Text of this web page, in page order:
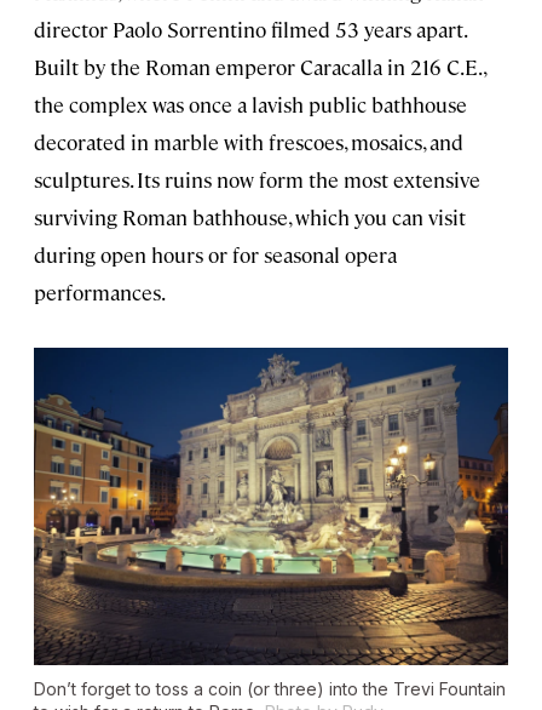
director Paolo Sorrentino filmed 53 years apart.
Built by the Roman emperor Caracalla in 216 C.E.,
the complex was once a lavish public bathhouse
decorated in marble with frescoes, mosaics, and
sculptures. Its ruins now form the most extensive
surviving Roman bathhouse, which you can visit
during open hours or for seasonal opera
performances.
Don’t forget to toss a coin (or three) into the Trevi Fountain